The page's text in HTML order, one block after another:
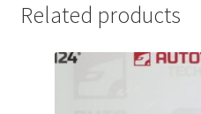
Related products